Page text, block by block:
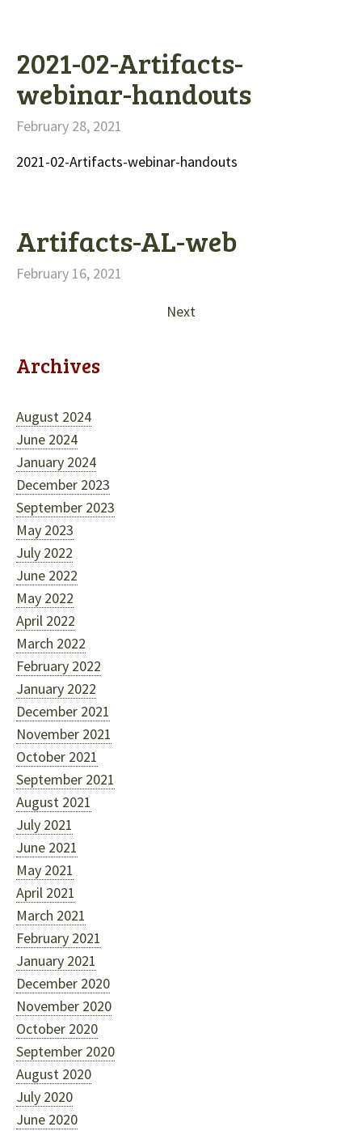
2021-02-Artifacts-
webinar-handouts
February 28, 2021
2021-02-Artifacts-webinar-handouts
Artifacts-AL-web
February 16, 2021
Next
Archives
August 2024
June 2024
January 2024
December 2023
September 2023
May 2023
July 2022
June 2022
May 2022
April 2022
March 2022
February 2022
January 2022
December 2021
November 2021
October 2021
September 2021
August 2021
July 2021
June 2021
May 2021
April 2021
March 2021
February 2021
January 2021
December 2020
November 2020
October 2020
September 2020
August 2020
July 2020
June 2020